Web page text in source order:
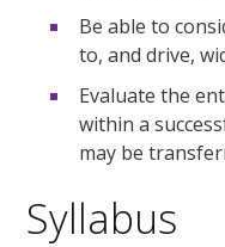
Be able to
to, and drive,
Evaluate the
within a
may be
Syllabus